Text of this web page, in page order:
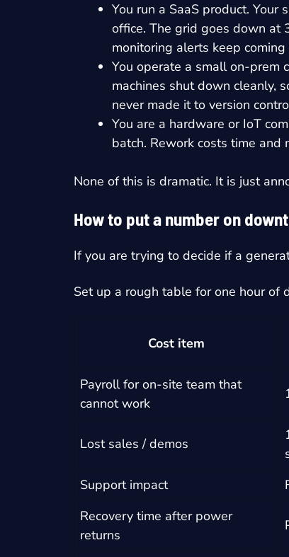
You run a SaaS product.
office. The grid goes down at
monitoring alerts keep
You operate a small on-prem
machines shut down cleanly,
never made it to version
You are a hardware or IoT
batch. Rework costs time and
None of this is dramatic. It is just
How to put a number on
If you are trying to decide if a
Set up a rough table for one hour of
Cost item
Payroll for on-site team that
cannot work
Lost sales / demos
Support impact
Recovery time after power
returns